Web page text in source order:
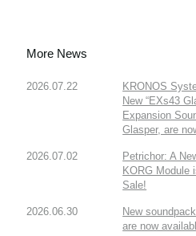
More News
2026.07.22
KRONOS
New “EXs43
Expansion
Glasper, are
2026.07.02
Petrichor: A
KORG Module
Sale!
2026.06.30
New
are now